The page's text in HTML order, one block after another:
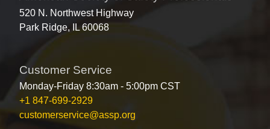
520 N. Northwest Highway
Park Ridge, IL 60068
Customer Service
Monday-Friday 8:30am - 5:00pm CST
+1 847-699-2929
customerservice@assp.org